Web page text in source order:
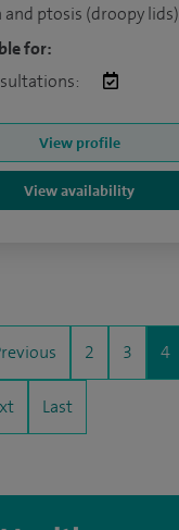
ptosis (droopy lids)
for:
View profile
View availability
2 3 4
Last